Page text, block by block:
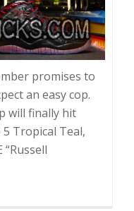
promises to
an easy cop.
will finally hit
Tropical Teal,
“Russell